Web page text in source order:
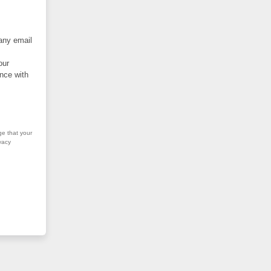
email
with
that your